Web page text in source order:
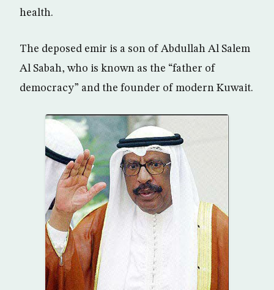
health.
The deposed emir is a son of Abdullah Al Salem
Al Sabah, who is known as the “father of
democracy” and the founder of modern Kuwait.